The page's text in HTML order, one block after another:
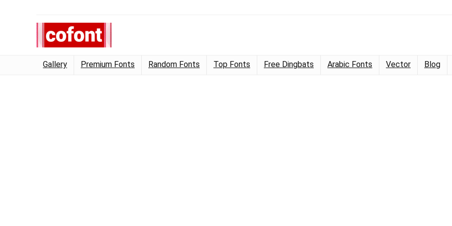
Gallery Premium Fonts Random Fonts Top Fonts Free Dingbats Arabic Fonts Vector Blog